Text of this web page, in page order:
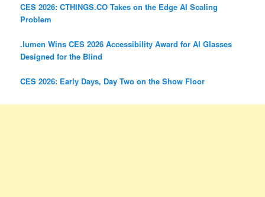
CES 2026: CTHINGS.CO Takes on the Edge AI Scaling
Problem
.lumen Wins CES 2026 Accessibility Award for AI Glasses
Designed for the Blind
CES 2026: Early Days, Day Two on the Show Floor